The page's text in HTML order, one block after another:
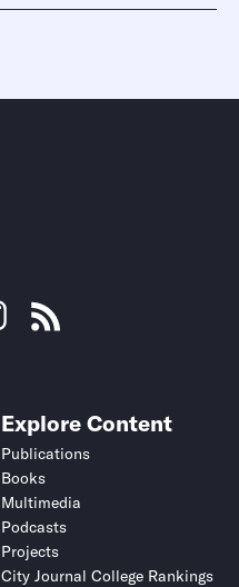
Explore Content
Publications
Books
Multimedia
Podcasts
Projects
City Journal College Rankings